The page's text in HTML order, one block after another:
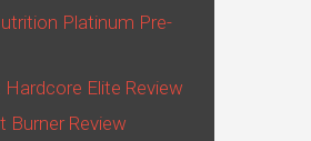
Platinum Pre-
Elite Review
Burner Review